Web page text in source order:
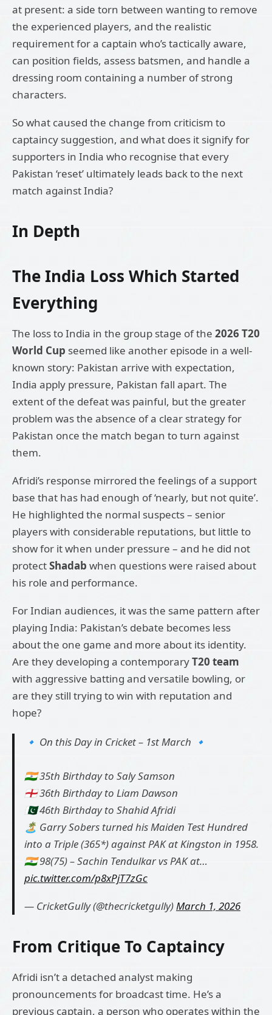
at present: a side torn between wanting to remove
the experienced players, and the realistic
requirement for a captain who’s tactically aware,
can position fields, assess batsmen, and handle a
dressing room containing a number of strong
characters.
So what caused the change from criticism to
captaincy suggestion, and what does it signify for
supporters in India who recognise that every
Pakistan ‘reset’ ultimately leads back to the next
match against India?
In Depth
The India Loss Which Started
Everything
The loss to India in the group stage of the 2026 T20
World Cup seemed like another episode in a well-
known story: Pakistan arrive with expectation,
India apply pressure, Pakistan fall apart. The
extent of the defeat was painful, but the greater
problem was the absence of a clear strategy for
Pakistan once the match began to turn against
them.
Afridi’s response mirrored the feelings of a support
base that has had enough of ‘nearly, but not quite’.
He highlighted the normal suspects – senior
players with considerable reputations, but little to
show for it when under pressure – and he did not
protectShadab when questions were raised about
his role and performance.
For Indian audiences, it was the same pattern after
playing India: Pakistan’s debate becomes less
about the one game and more about its identity.
Are they developing a contemporaryT20 team
with aggressive batting and versatile bowling, or
are they still trying to win with reputation and
hope?
🔹 On this Day in Cricket – 1st March 🔹
🇮🇳 35th Birthday to Saly Samson
🏴󠁧󠁢󠁥󠁮󠁧󠁿 36th Birthday to Liam Dawson
🇵🇰 46th Birthday to Shahid Afridi
🏝️ Garry Sobers turned his Maiden Test Hundred
into a Triple (365*) against PAK at Kingston in 1958.
🇮🇳 98(75) – Sachin Tendulkar vs PAK at…
pic.twitter.com/p8xPjT7zGc
— CricketGully (@thecricketgully)March 1, 2026
From Critique To Captaincy
Afridi isn’t a detached analyst making
pronouncements for broadcast time. He’s a
previous captain, a person who operates within the